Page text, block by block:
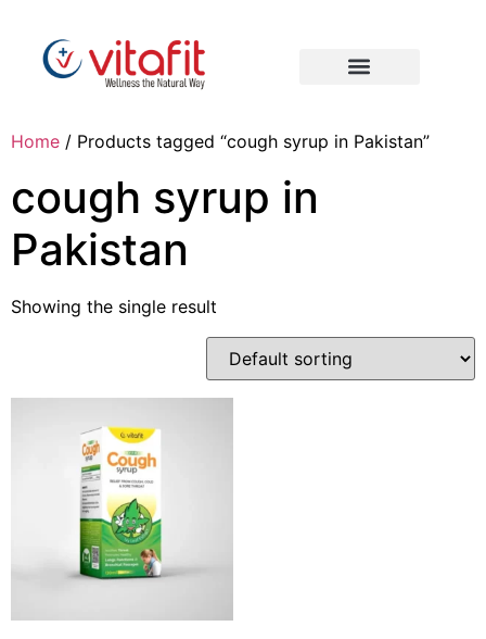
Home / Products tagged “cough syrup in Pakistan”
cough syrup in
Pakistan
Showing the single result